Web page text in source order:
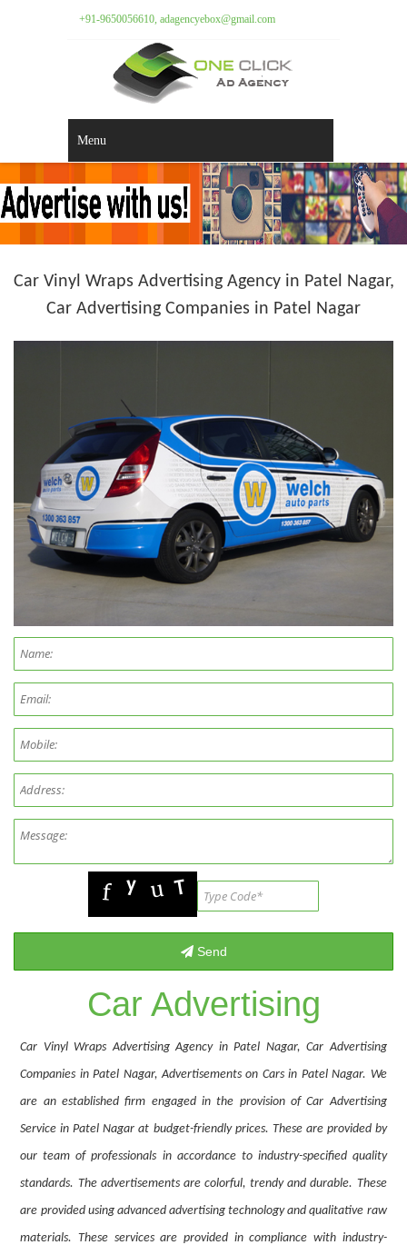
+91-9650056610, adagencyebox@gmail.com
Menu
Car Vinyl Wraps Advertising Agency in Patel Nagar,
Car Advertising Companies in Patel Nagar
Car Advertising
Car Vinyl Wraps Advertising Agency in Patel Nagar, Car Advertising
Companies in Patel Nagar, Advertisements on Cars in Patel Nagar. We
are an established firm engaged in the provision of Car Advertising
Service in Patel Nagar at budget-friendly prices. These are provided by
our team of professionals in accordance to industry-specified quality
standards. The advertisements are colorful, trendy and durable. These
are provided using advanced advertising technology and qualitative raw
materials. These services are provided in compliance with industry-